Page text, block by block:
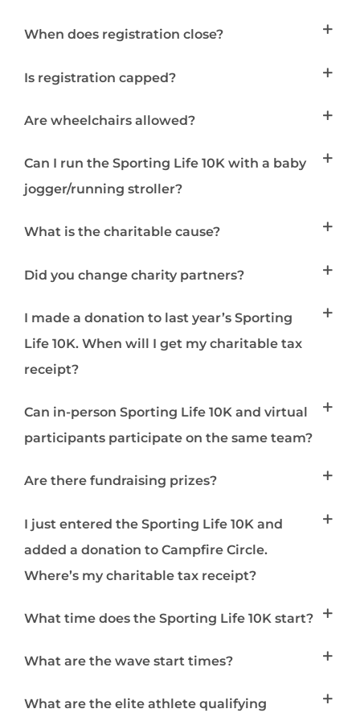
When does registration close?
Is registration capped?
Are wheelchairs allowed?
Can I run the Sporting Life 10K with a baby
jogger/running stroller?
What is the charitable cause?
Did you change charity partners?
I made a donation to last year’s Sporting
Life 10K. When will I get my charitable tax
receipt?
Can in-person Sporting Life 10K and virtual
participants participate on the same team?
Are there fundraising prizes?
I just entered the Sporting Life 10K and
added a donation to Campfire Circle.
Where’s my charitable tax receipt?
What time does the Sporting Life 10K start?
What are the wave start times?
What are the elite athlete qualifying